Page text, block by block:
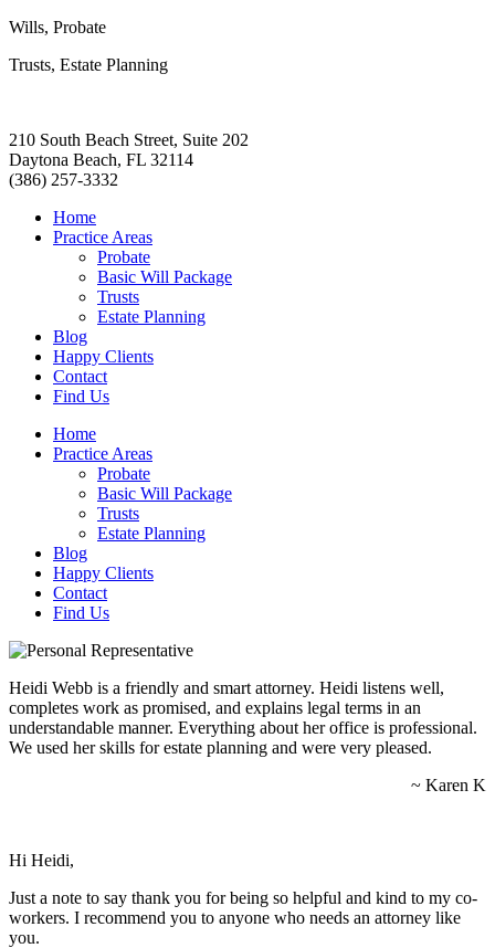
Wills, Probate
Trusts, Estate Planning
210 South Beach Street, Suite 202
Daytona Beach, FL 32114
(386) 257-3332
Home
Practice Areas
Probate
Basic Will Package
Trusts
Estate Planning
Blog
Happy Clients
Contact
Find Us
Home
Practice Areas
Probate
Basic Will Package
Trusts
Estate Planning
Blog
Happy Clients
Contact
Find Us
Heidi Webb is a friendly and smart attorney. Heidi listens well,
completes work as promised, and explains legal terms in an
understandable manner. Everything about her office is professional.
We used her skills for estate planning and were very pleased.
~ Karen K
Hi Heidi,
Just a note to say thank you for being so helpful and kind to my co-
workers. I recommend you to anyone who needs an attorney like
you.